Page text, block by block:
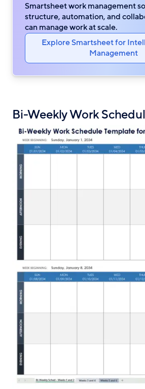
Smartsheet work management
structure, automation, and
can manage work at scale.
Explore Smartsheet for
Management
Bi-Weekly Work